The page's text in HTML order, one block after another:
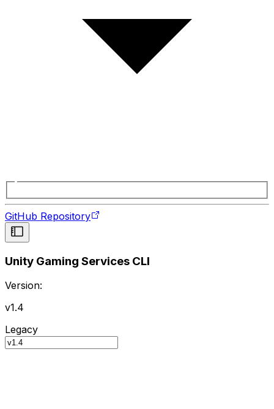
GitHub Repository
Unity Gaming Services CLI
Version:
v1.4
Legacy